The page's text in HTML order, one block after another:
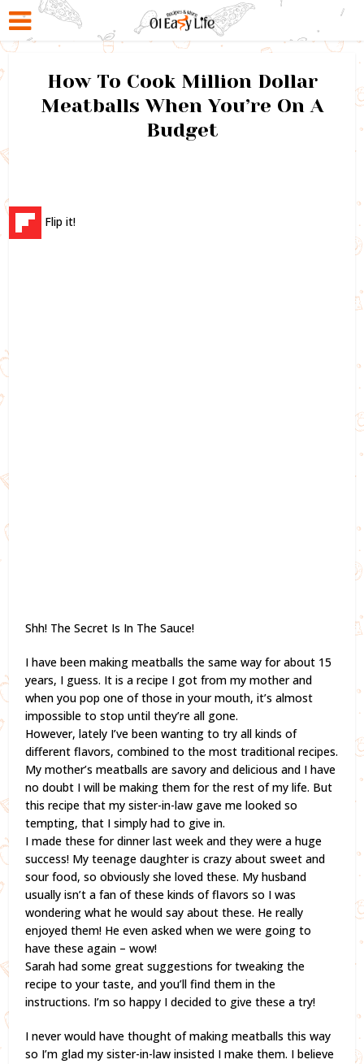
How To Cook Million Dollar
Meatballs When You’re On A
Budget
Flip it!
Shh! The Secret Is In The Sauce!
I have been making meatballs the same way for about 15
years, I guess. It is a recipe I got from my mother and
when you pop one of those in your mouth, it’s almost
impossible to stop until they’re all gone.
However, lately I’ve been wanting to try all kinds of
different flavors, combined to the most traditional recipes.
My mother’s meatballs are savory and delicious and I have
no doubt I will be making them for the rest of my life. But
this recipe that my sister-in-law gave me looked so
tempting, that I simply had to give in.
I made these for dinner last week and they were a huge
success! My teenage daughter is crazy about sweet and
sour food, so obviously she loved these. My husband
usually isn’t a fan of these kinds of flavors so I was
wondering what he would say about these. He really
enjoyed them! He even asked when we were going to
have these again – wow!
Sarah had some great suggestions for tweaking the
recipe to your taste, and you’ll find them in the
instructions. I’m so happy I decided to give these a try!
I never would have thought of making meatballs this way
so I’m glad my sister-in-law insisted I make them. I believe